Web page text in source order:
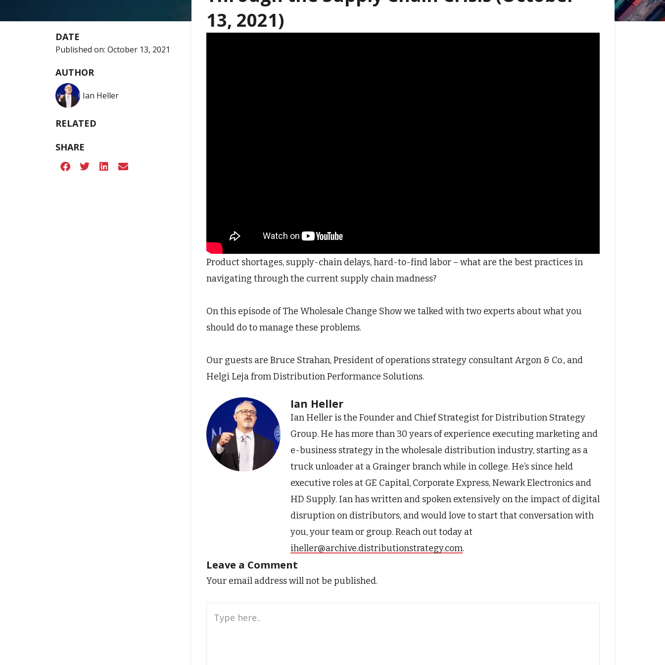
DATE
Published on: October 13, 2021
AUTHOR
Ian Heller
RELATED
SHARE
13, 2021)
Product shortages, supply-chain delays, hard-to-find labor – what are the best practices in
navigating through the current supply chain madness?
On this episode of The Wholesale Change Show we talked with two experts about what you
should do to manage these problems.
Our guests are Bruce Strahan, President of operations strategy consultant Argon & Co., and
Helgi Leja from Distribution Performance Solutions.
Ian Heller
Ian Heller is the Founder and Chief Strategist for Distribution Strategy
Group. He has more than 30 years of experience executing marketing and
e-business strategy in the wholesale distribution industry, starting as a
truck unloader at a Grainger branch while in college. He’s since held
executive roles at GE Capital, Corporate Express, Newark Electronics and
HD Supply. Ian has written and spoken extensively on the impact of digital
disruption on distributors, and would love to start that conversation with
you, your team or group. Reach out today at
iheller@archive.distributionstrategy.com.
Leave a Comment
Your email address will not be published.
here..